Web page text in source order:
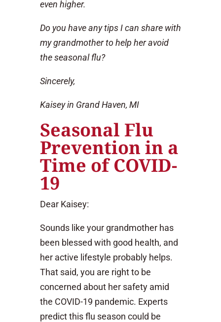
even higher.
Do you have any tips I can share with
my grandmother to help her avoid
the seasonal flu?
Sincerely,
Kaisey in Grand Haven, MI
Seasonal Flu
Prevention in a
Time of COVID-
19
Dear Kaisey:
Sounds like your grandmother has
been blessed with good health, and
her active lifestyle probably helps.
That said, you are right to be
concerned about her safety amid
the COVID-19 pandemic. Experts
predict this flu season could be